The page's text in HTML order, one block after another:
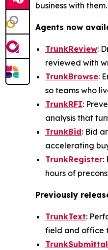
business with
Agents now
TrunkReview:
reviewed with
TrunkBrowse:
so teams who
TrunkRFI:
analysis that
TrunkBid: Bid
accelerating
TrunkRegister:
hours of
Previously
TrunkText:
field and office
TrunkSubmittal